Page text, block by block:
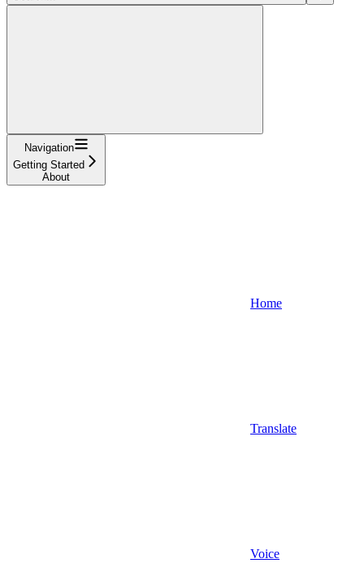
Navigation
Getting Started
About
Home
Translate
Voice